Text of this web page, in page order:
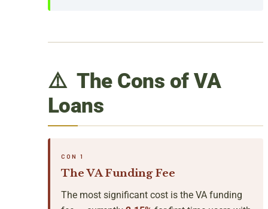
⚠️ The Cons of VA
Loans
CON 1
The VA Funding Fee
The most significant cost is the VA funding